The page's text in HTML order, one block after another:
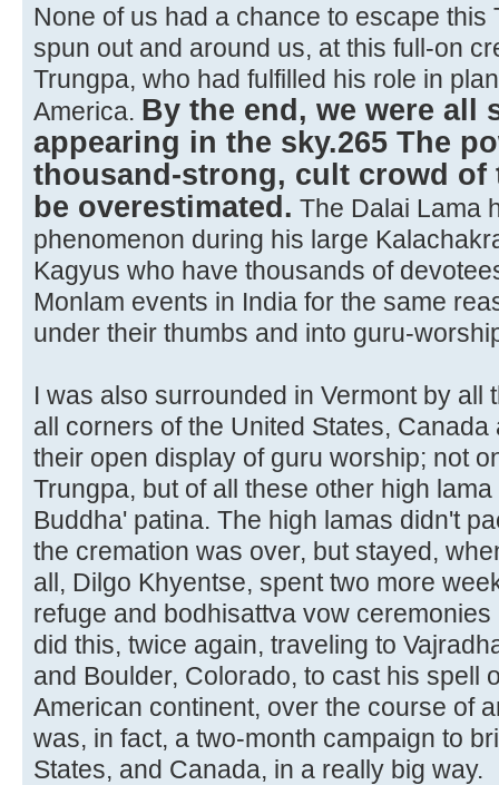
None of us had a chance to escape this
spun out and around us, at this full-on
Trungpa, who had fulfilled his role in
America. By the end, we were all
appearing in the sky.265 The
thousand-strong, cult crowd of
be overestimated. The Dalai Lama
phenomenon during his large
Kagyus who have thousands of
Monlam events in India for the same
under their thumbs and into guru-
I was also surrounded in Vermont by all
all corners of the United States,
their open display of guru worship; not
Trungpa, but of all these other high
Buddha' patina. The high lamas didn't
the cremation was over, but stayed,
all, Dilgo Khyentse, spent two more
refuge and bodhisattva vow
did this, twice again, traveling to
and Boulder, Colorado, to cast his spell
American continent, over the course of
was, in fact, a two-month campaign to
States, and Canada, in a really big way.